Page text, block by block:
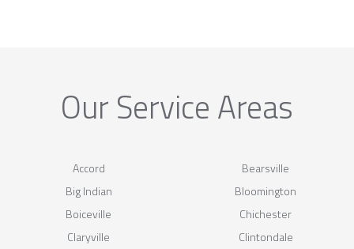
Our Service Areas
Accord
Bearsville
Big Indian
Bloomington
Boiceville
Chichester
Claryville
Clintondale